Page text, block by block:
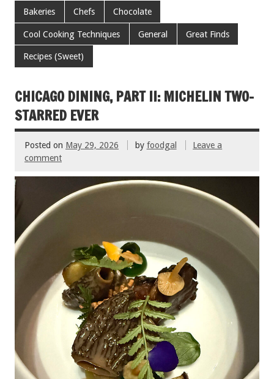
e
b
o
o
k
tt
er
ai
l
er
es
t
ar
e
Bakeries Chefs Chocolate
Cool Cooking Techniques General Great Finds
Recipes (Sweet)
CHICAGO DINING, PART II: MICHELIN TWO-
STARRED EVER
Posted on May 29, 2026 by foodgal
Leave a
comment